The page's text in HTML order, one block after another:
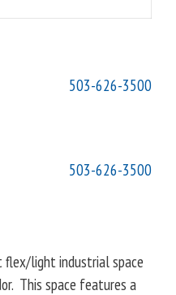
503-626-3500
503-626-3500
flex/light industrial space
This space features a